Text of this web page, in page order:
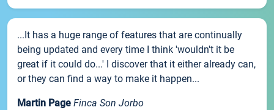
...It has a huge range of features that are continually
being updated and every time I think 'wouldn't it be
great if it could do...' I discover that it either already can,
or they can find a way to make it happen...
Martin Page Finca Son Jorbo